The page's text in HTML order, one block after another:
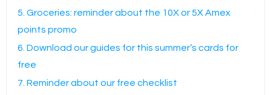
5. Groceries: reminder about the 10X or 5X Amex
points promo
6. Download our guides for this summer’s cards for
free
7. Reminder about our free checklist